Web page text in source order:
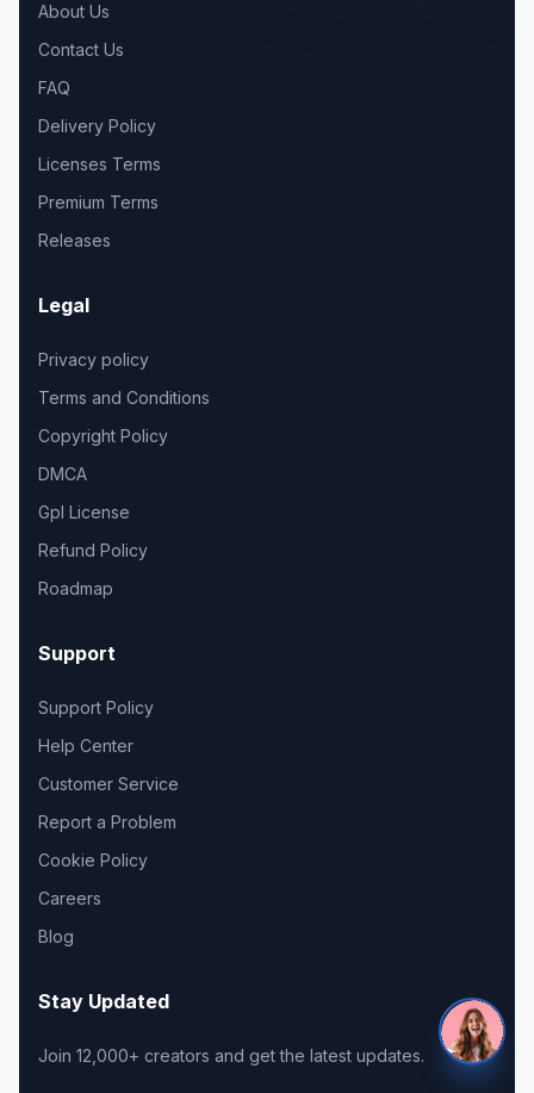
About Us
Contact Us
FAQ
Delivery Policy
Licenses Terms
Premium Terms
Releases
Legal
Privacy policy
Terms and Conditions
Copyright Policy
DMCA
Gpl License
Refund Policy
Roadmap
Support
Support Policy
Help Center
Customer Service
Report a Problem
Cookie Policy
Careers
Blog
Stay Updated
Join 12,000+ creators and get the latest updates.